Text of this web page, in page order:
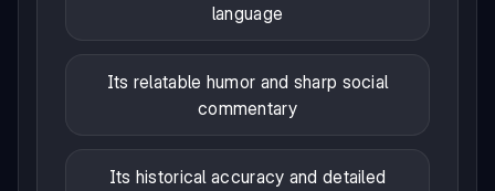
language
Its relatable humor and sharp social
commentary
Its historical accuracy and detailed